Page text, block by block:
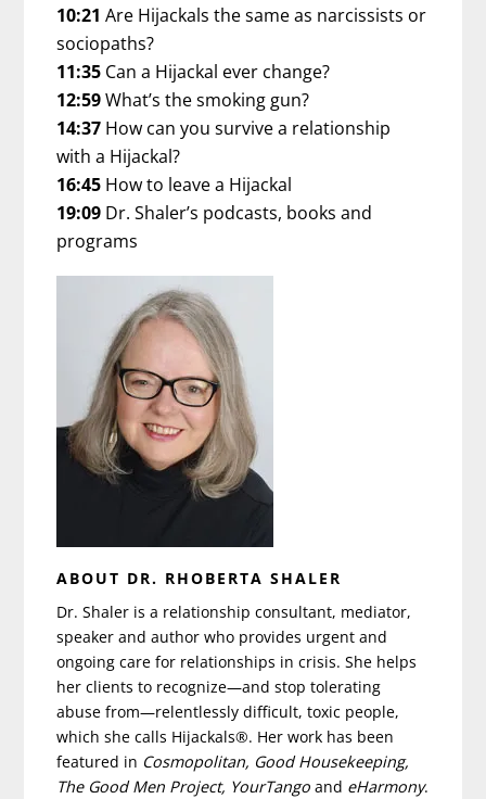
10:21 Are Hijackals the same as narcissists or
sociopaths?
11:35 Can a Hijackal ever change?
12:59What’s the smoking gun?
14:37 How can you survive a relationship
with a Hijackal?
16:45 How to leave a Hijackal
19:09 Dr. Shaler’s podcasts, books and
programs
ABOUT DR. RHOBERTA SHALER
Dr. Shaler is a relationship consultant, mediator,
speaker and author who provides urgent and
ongoing care for relationships in crisis. She helps
her clients to recognize—and stop tolerating
abuse from—relentlessly difficult, toxic people,
which she calls Hijackals®. Her work has been
featured in Cosmopolitan, Good Housekeeping,
The Good Men Project, YourTango and eHarmony.